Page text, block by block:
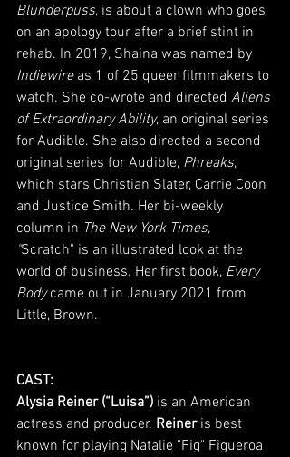
Blunderpuss, is about a clown who goes
on an apology tour after a brief stint in
rehab. In 2019, Shaina was named by
Indiewire as 1 of 25 queer filmmakers to
watch. She co-wrote and directed Aliens
of Extraordinary Ability, an original series
for Audible. She also directed a second
original series for Audible, Phreaks,
which stars Christian Slater, Carrie Coon
and Justice Smith. Her bi-weekly
column in The New York Times,
"Scratch" is an illustrated look at the
world of business. Her first book, Every
Body came out in January 2021 from
Little, Brown.
CAST:
Alysia Reiner (“Luisa”) is an American
actress and producer. Reiner is best
known for playing Natalie "Fig" Figueroa